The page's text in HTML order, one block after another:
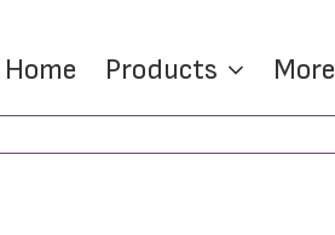
Home Products More